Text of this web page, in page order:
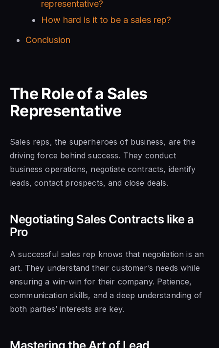
representative?
How hard is it to be a sales rep?
Conclusion
The Role of a Sales
Representative
Sales reps, the superheroes of business, are the
driving force behind success. They conduct
business operations, negotiate contracts, identify
leads, contact prospects, and close deals.
Negotiating Sales Contracts like a
Pro
A successful sales rep knows that negotiation is an
art. They understand their customer’s needs while
ensuring a win-win for their company. Patience,
communication skills, and a deep understanding of
both parties’ interests are key.